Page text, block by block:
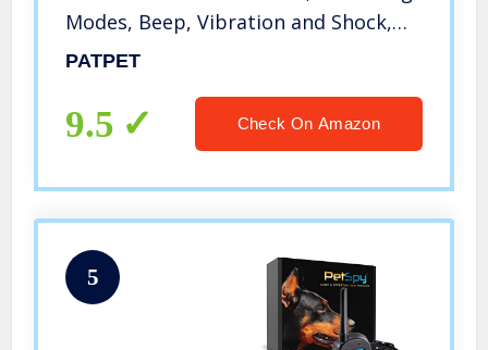
Modes, Beep, Vibration and Shock,
Up to 1000 ft Remote Range,
Dogs
PATPET
9.5 Check On Amazon
5